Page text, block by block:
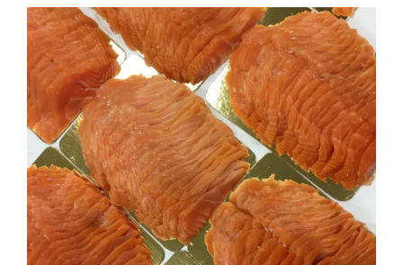
through
$19.99